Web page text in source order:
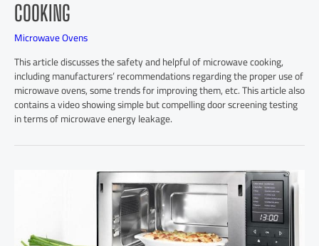
COOKING
Microwave Ovens
This article discusses the safety and helpful of microwave cooking,
including manufacturers’ recommendations regarding the proper use of
microwave ovens, some trends for improving them, etc. This article also
contains a video showing simple but compelling door screening testing
in terms of microwave energy leakage.